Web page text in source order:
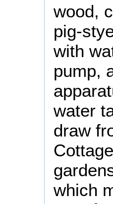
wood,
pig-
with
pump,
water
draw
which